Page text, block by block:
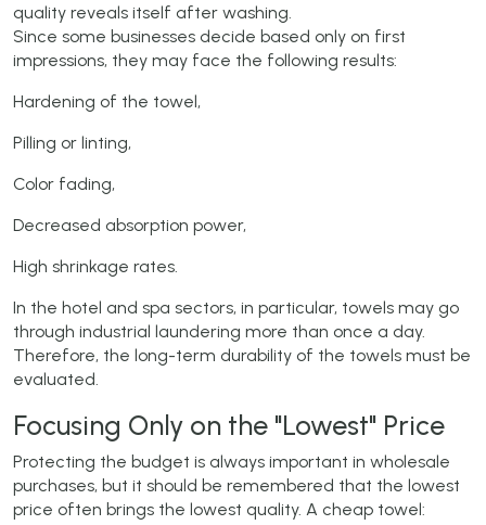
quality reveals itself after washing.
Since some businesses decide based only on first
impressions, they may face the following results:
Hardening of the towel,
Pilling or linting,
Color fading,
Decreased absorption power,
High shrinkage rates.
In the hotel and spa sectors, in particular, towels may go
through industrial laundering more than once a day.
Therefore, the long-term durability of the towels must be
evaluated.
Focusing Only on the "Lowest" Price
Protecting the budget is always important in wholesale
purchases, but it should be remembered that the lowest
price often brings the lowest quality. A cheap towel: